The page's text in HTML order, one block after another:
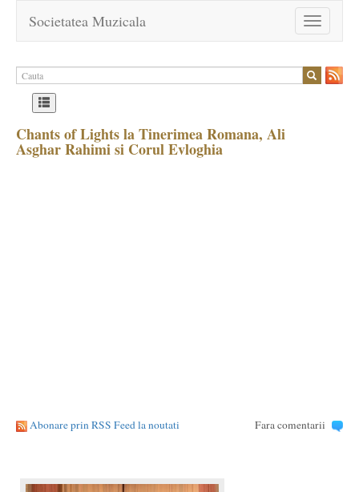
Toggle
navigation
Societatea Muzicala
Chants of Lights la Tinerimea Romana, Ali
Asghar Rahimi si Corul Evloghia
Abonare prin RSS Feed la noutati Fara comentarii